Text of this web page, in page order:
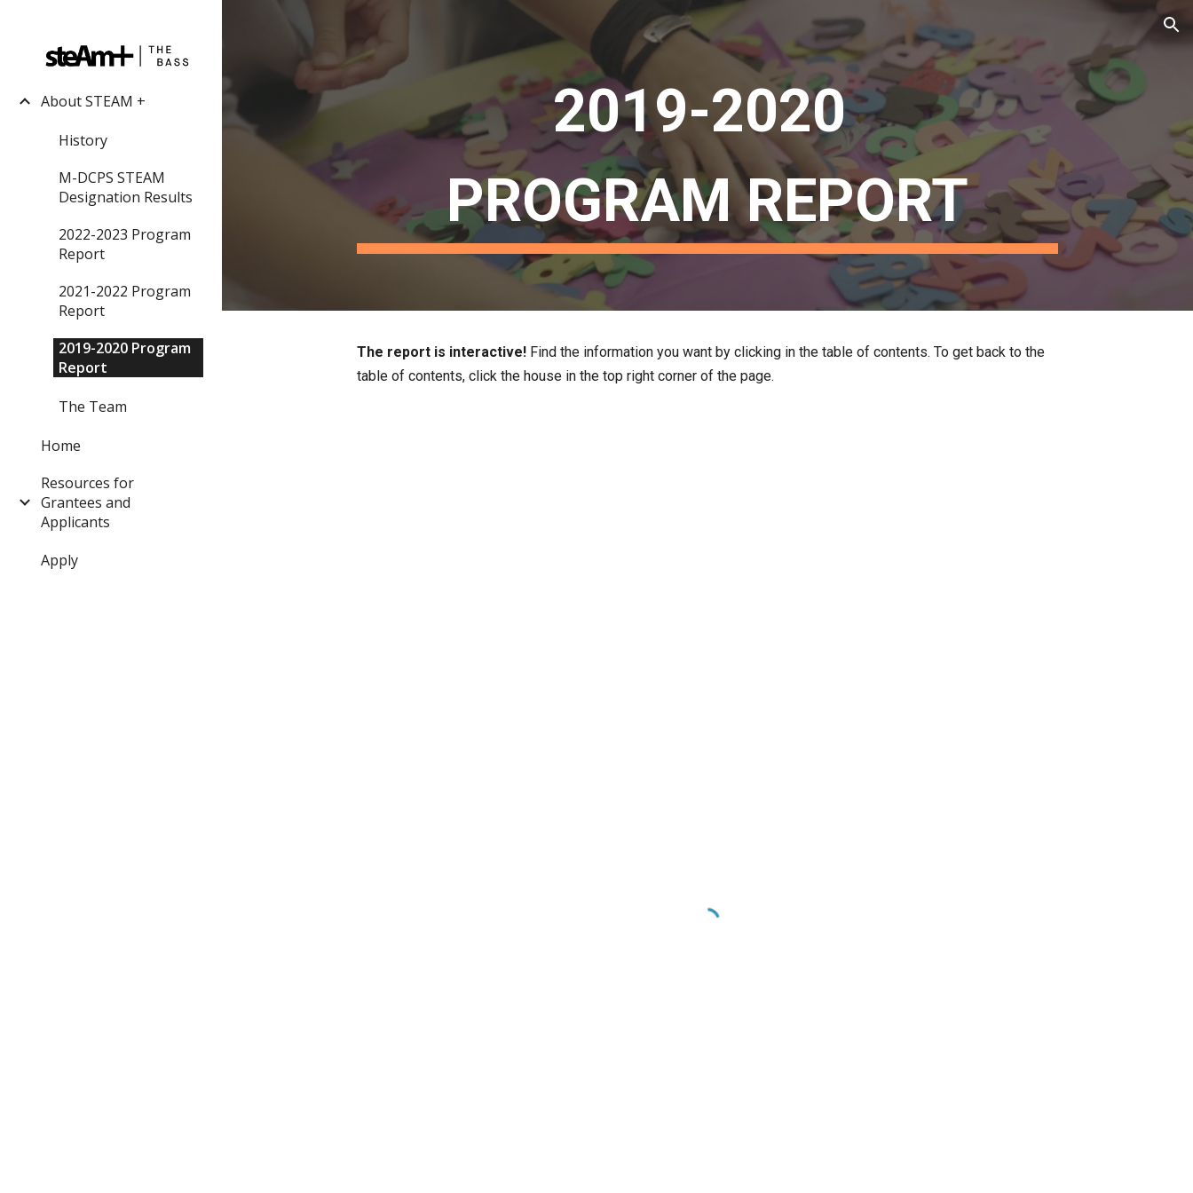
Skip to navigation
About STEAM +
History
M-DCPS STEAM
Designation Results
2022-2023 Program
Report
2021-2022 Program
Report
2019-2020 Program
Report
The Team
Home
Resources for
Grantees and
Applicants
Apply
2019-2020
PROGRAM REPORT
The report is interactive! Find the information you want by clicking in the table of contents. To get back to the
table of contents, click the house in the top right corner of the page.